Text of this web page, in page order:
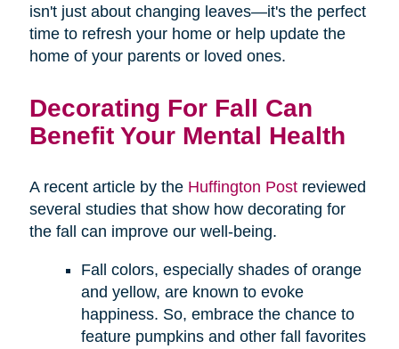
isn't just about changing leaves—it's the perfect
time to refresh your home or help update the
home of your parents or loved ones.
Decorating For Fall Can
Benefit Your Mental Health
A recent article by the Huffington Postreviewed
several studies that show how decorating for
the fall can improve our well-being.
Fall colors, especially shades of orange
and yellow, are known to evoke
happiness. So, embrace the chance to
feature pumpkins and other fall favorites